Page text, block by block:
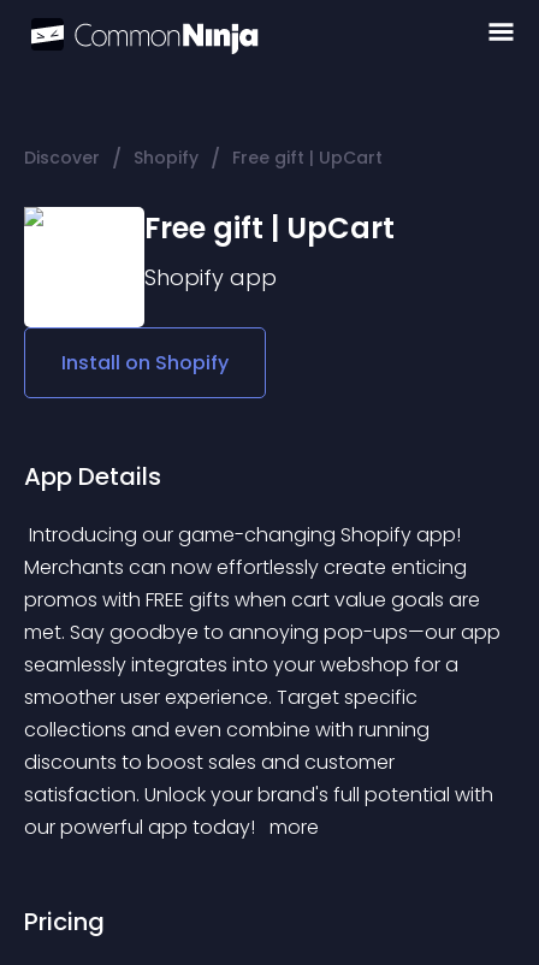
Discover / Shopify / Free gift | UpCart
Free gift | UpCart
Shopify app
Install on Shopify
App Details
Merchants can now effortlessly create enticing
promos with FREE gifts when cart value goals are
met. Say goodbye to annoying pop-ups—our app
seamlessly integrates into your webshop for a
smoother user experience. Target specific
collections and even combine with running
discounts to boost sales and customer
satisfaction. Unlock your brand's full potential with
our powerful app today! more
Pricing